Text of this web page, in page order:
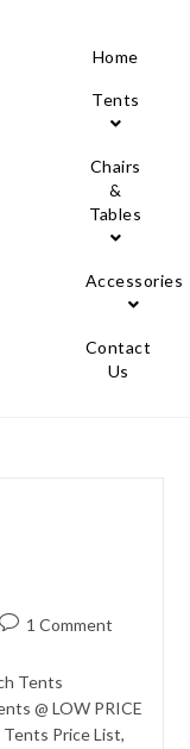
Home
Tents
Chairs
&
Tables
Accessories
Contact
Us
1 Comment
Tents
@ LOW PRICE
Price List,